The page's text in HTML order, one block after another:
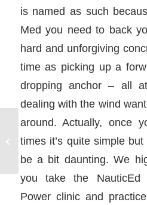
is named as such
Med you need to back
hard and unforgiving
time as picking up a
dropping anchor – all
dealing with the wind
around. Actually, once
times it’s quite simple
be a bit daunting. We
you take the NauticEd
Power clinic and
Dinghy on a Bareboat
Charter